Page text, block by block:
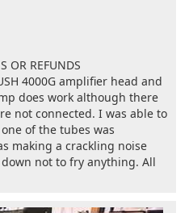
OR REFUNDS
4000G amplifier head and
does work although there
not connected. I was able to
of the tubes was
making a crackling noise
not to fry anything. All